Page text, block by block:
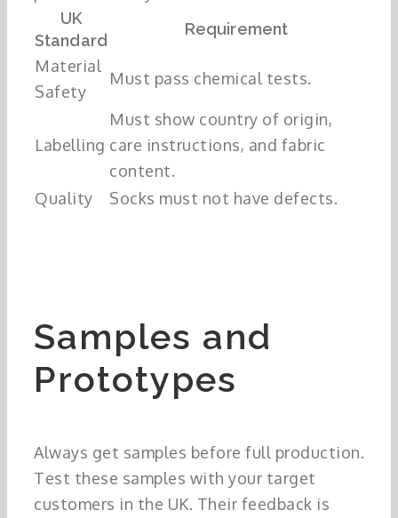
UK
Standard
Requirement
Material
Safety
Must pass chemical tests.
Labelling
Must show country of origin,
care instructions, and fabric
content.
Quality
Socks must not have defects.
Samples and
Prototypes
Always get samples before full production.
Test these samples with your target
customers in the UK. Their feedback is